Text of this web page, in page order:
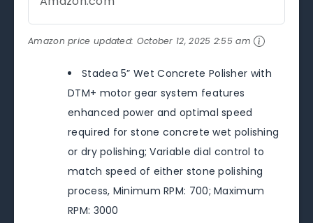
Amazon price updated: October 12, 2025 2:55 am
Stadea 5” Wet Concrete Polisher with
DTM+ motor gear system features
enhanced power and optimal speed
required for stone concrete wet polishing
or dry polishing; Variable dial control to
match speed of either stone polishing
process, Minimum RPM: 700; Maximum
RPM: 3000